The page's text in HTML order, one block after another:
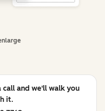
call and we'll walk you
it.